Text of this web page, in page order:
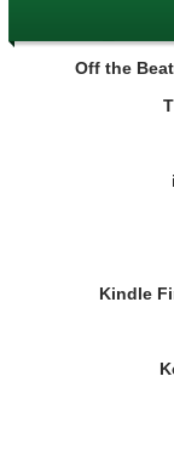
Off the
Kindle